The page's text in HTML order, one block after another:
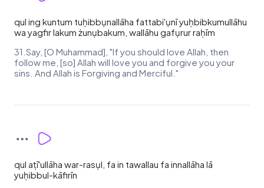
qul ing kuntum tuḥibbụnallāha fattabi'ụnī yuḥbibkumullāhu
wa yagfir lakum żunụbakum, wallāhu gafụrur raḥīm
31.Say, [O Muhammad], "If you should love Allah, then
follow me, [so] Allah will love you and forgive you your
sins. And Allah is Forgiving and Merciful."
qul aṭī'ullāha war-rasụl, fa in tawallau fa innallāha lā
yuḥibbul-kāfirīn